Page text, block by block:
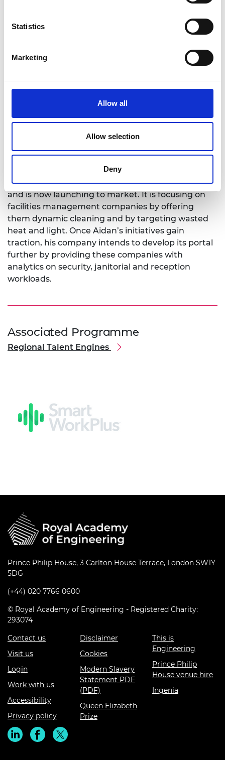
Statistics
Marketing
Allow all
Allow selection
Deny
Aidan joined the Regional Talent Engines
programme in 2022. He says: “Business founders
often have great ideas but rarely have all of the
knowledge, skill and contacts they need to make
their ideas a reality. The scheme has been superb
at helping us identify our needs and then finding
the right mentor, contact or training to fill that
SmartWorkPlus has completed customer trials
and is now launching to market. It is focusing on
facilities management companies by offering
them dynamic cleaning and by targeting wasted
heat and light. Once Aidan’s initiatives gain
traction, his company intends to develop its portal
further by providing these companies with
analytics on security, janitorial and reception
workloads.
Associated Programme
Regional Talent Engines
Prince Philip House, 3 Carlton House Terrace, London SW1Y
5DG
(+44) 020 7766 0600
© Royal Academy of Engineering - Registered Charity:
293074
Contact us
Visit us
Login
Work with us
Accessibility
Privacy policy
Disclaimer
Cookies
Modern Slavery
Statement PDF
(PDF)
Queen Elizabeth
Prize
This is
Engineering
Prince Philip
House venue hire
Ingenia